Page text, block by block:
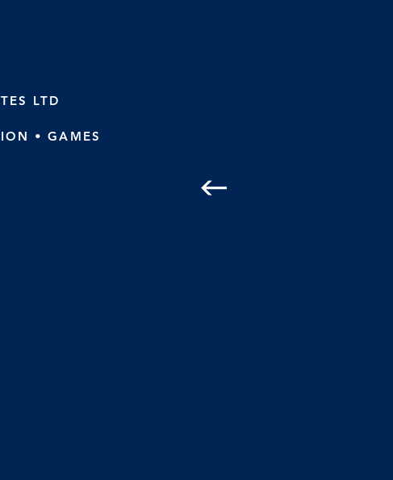
LTD
• GAMES